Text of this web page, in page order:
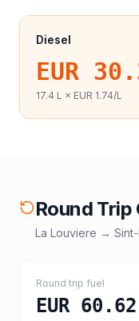
Diesel
EUR
17.4 L × EUR 1.74/L
Round Trip
La Louviere →
Round trip fuel
EUR 60.62